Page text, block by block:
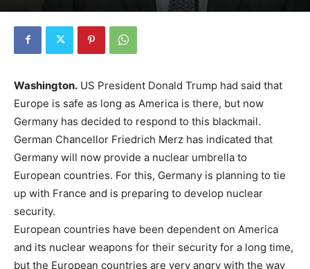
Washington. US President Donald Trump had said that
Europe is safe as long as America is there, but now
Germany has decided to respond to this blackmail.
German Chancellor Friedrich Merz has indicated that
Germany will now provide a nuclear umbrella to
European countries. For this, Germany is planning to tie
up with France and is preparing to develop nuclear
security.
European countries have been dependent on America
and its nuclear weapons for their security for a long time,
but the European countries are very angry with the way